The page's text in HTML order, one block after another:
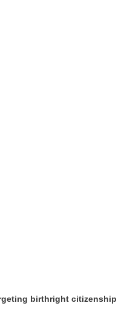
birthright citizenship